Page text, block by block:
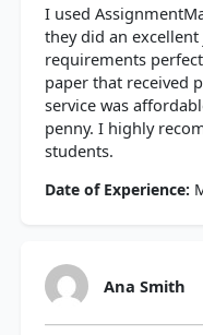
I used
they did an
requirements
paper that received
service was
penny. I highly
students.
Date of Experience:
Ana Smith